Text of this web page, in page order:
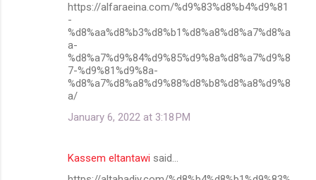
https://alfaraeina.com/%d9%83%d8%b4%d9%81
-
%d8%aa%d8%b3%d8%b1%d8%a8%d8%a7%d8%a
a-
%d8%a7%d9%84%d9%85%d9%8a%d8%a7%d9%8
7-%d9%81%d9%8a-
%d8%a7%d8%a8%d9%88%d8%b8%d8%a8%d9%8
a/
January 6, 2022 at 3:18 PM
Kassem eltantawi said…